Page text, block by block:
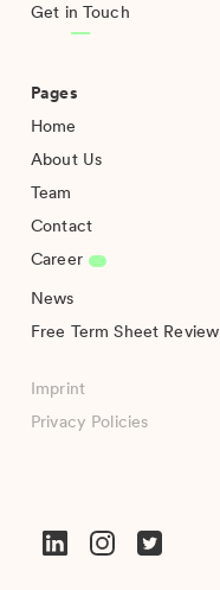
Get in Touch
Pages
Home
About Us
Team
Contact
Career
News
Free Term Sheet Review
Imprint
Privacy Policies